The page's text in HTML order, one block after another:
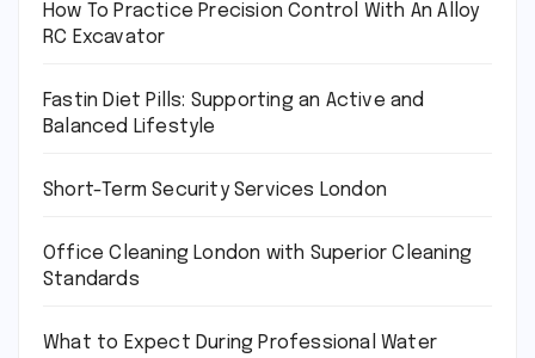
How To Practice Precision Control With An Alloy
RC Excavator
Fastin Diet Pills: Supporting an Active and
Balanced Lifestyle
Short-Term Security Services London
Office Cleaning London with Superior Cleaning
Standards
What to Expect During Professional Water